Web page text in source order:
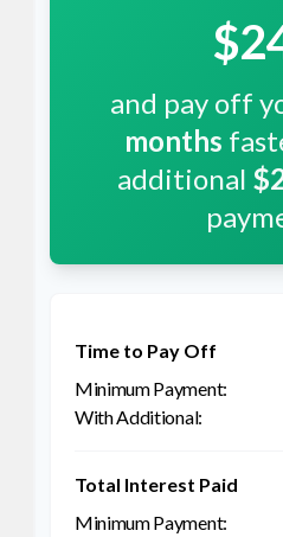
and pay off
months
additional
Time to Pay Off
Total Interest Paid